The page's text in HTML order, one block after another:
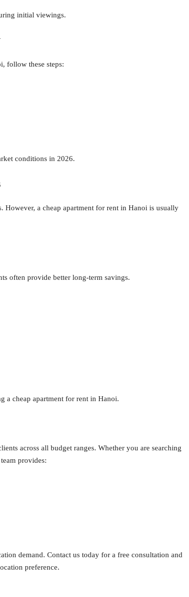
initial viewings.
follow these steps:
conditions in 2026.
However, a cheap apartment for rent in Hanoi is usually
often provide better long-term savings.
a cheap apartment for rent in Hanoi.
across all budget ranges. Whether you are searching
provides:
demand. Contact us today for a free consultation and
preference.